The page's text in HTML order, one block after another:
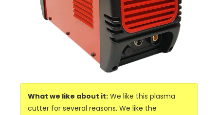
What we like about it: We like this plasma
cutter for several reasons. We like the